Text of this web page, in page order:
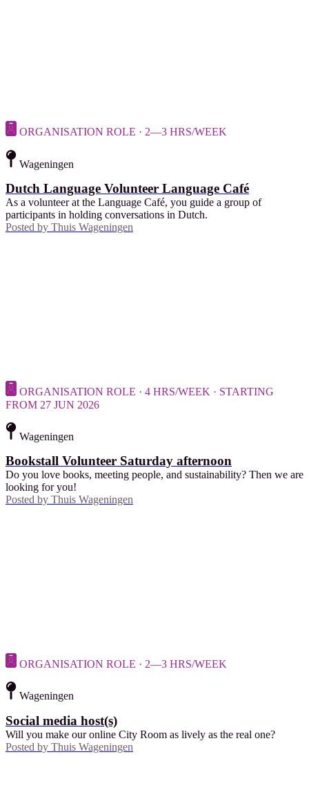
ORGANISATION ROLE · 2—3 HRS/WEEK
Wageningen
Dutch Language Volunteer Language Café
As a volunteer at the Language Café, you guide a group of
participants in holding conversations in Dutch.
Posted by Thuis Wageningen
ORGANISATION ROLE · 4 HRS/WEEK · STARTING
FROM 27 JUN 2026
Wageningen
Bookstall Volunteer Saturday afternoon
Do you love books, meeting people, and sustainability? Then we are
looking for you!
Posted by Thuis Wageningen
ORGANISATION ROLE · 2—3 HRS/WEEK
Wageningen
Social media host(s)
Will you make our online City Room as lively as the real one?
Posted by Thuis Wageningen